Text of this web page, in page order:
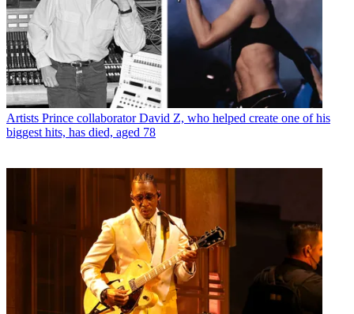
Artists Prince collaborator David Z, who helped create one of his
biggest hits, has died, aged 78